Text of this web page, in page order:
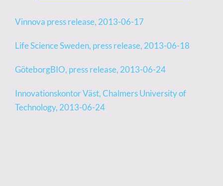
Vinnova press release, 2013-06-17
Life Science Sweden, press release, 2013-06-18
GöteborgBIO, press release, 2013-06-24
Innovationskontor Väst, Chalmers University of
Technology, 2013-06-24